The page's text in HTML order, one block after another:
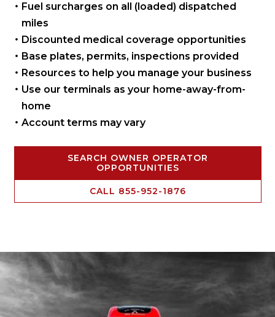
Fuel surcharges on all (loaded) dispatched
miles
Discounted medical coverage opportunities
Base plates, permits, inspections provided
Resources to help you manageyour business
Use our terminals as your home-away-from-
home
Account terms may vary
SEARCH OWNER OPERATOR
OPPORTUNITIES
CALL 855-952-1876